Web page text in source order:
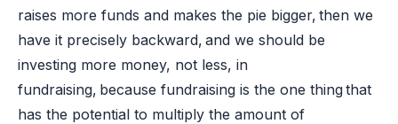
raises more funds and makes the pie bigger, then we
have it precisely backward, and we should be
investing more money, not less, in
fundraising, because fundraising is the one thing that
has the potential to multiply the amount of